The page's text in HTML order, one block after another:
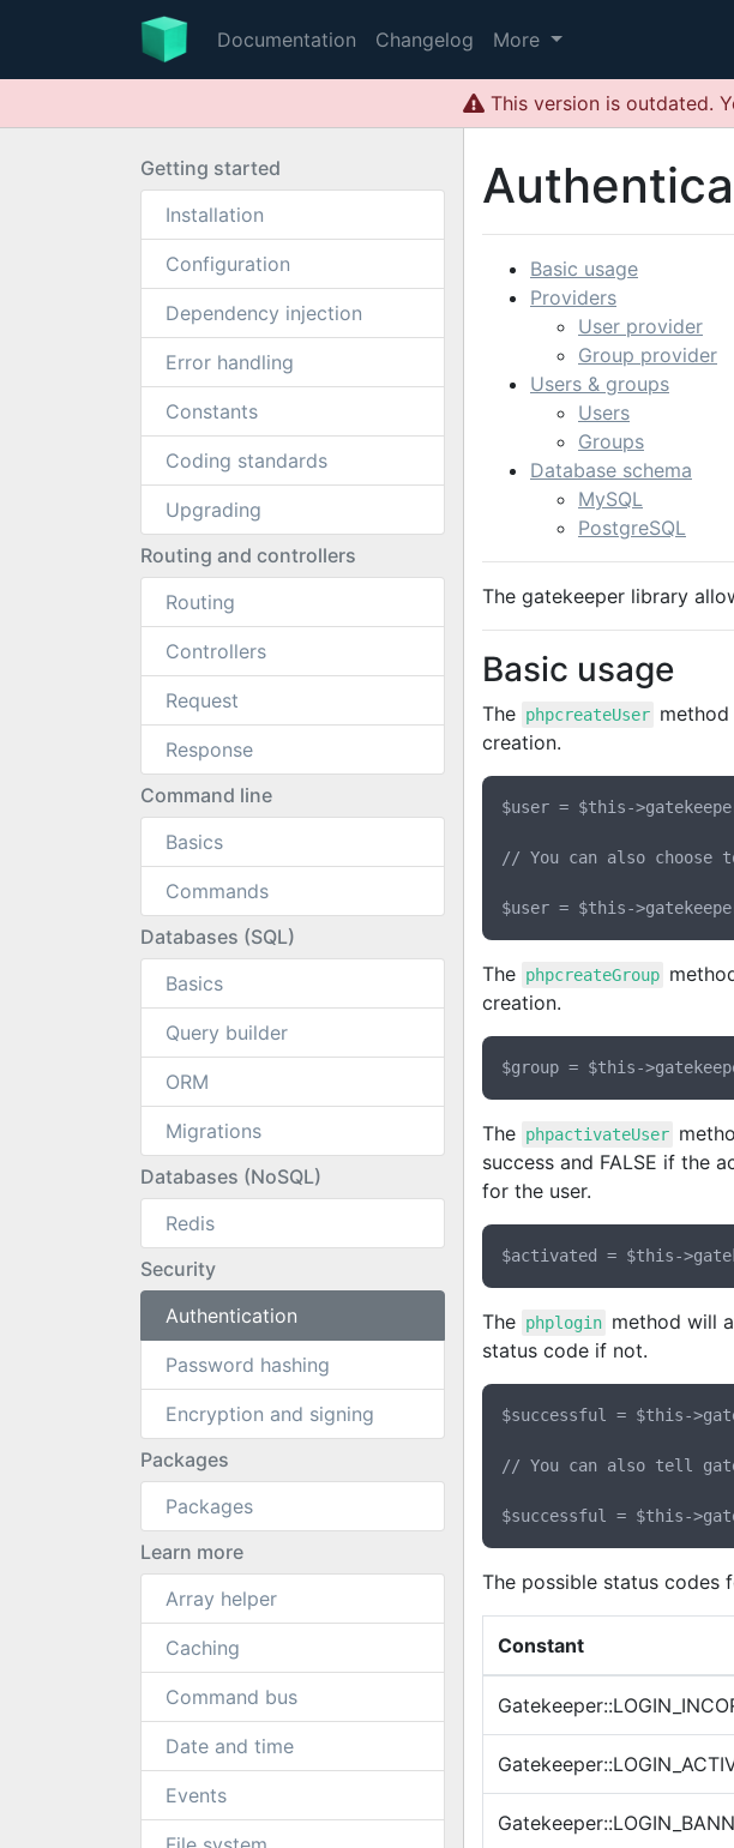
Documentation Changelog More
This version is outdated.
Getting started
Installation
Configuration
Dependency injection
Error handling
Constants
Coding standards
Upgrading
Routing and controllers
Routing
Controllers
Request
Response
Command line
Basics
Commands
Databases (SQL)
Basics
Query builder
ORM
Migrations
Databases (NoSQL)
Redis
Security
Authentication
Password hashing
Encryption and signing
Packages
Packages
Learn more
Array helper
Caching
Command bus
Date and time
Events
Basic usage
Providers
User provider
Group provider
Users & groups
Users
Groups
Database schema
MySQL
PostgreSQL
The gatekeeper library
Basic usage
The phpcreateUser
creation.
$user = $this-
// You can also choose
The phpcreateGroup
creation.
The phpactivateUser
success and FALSE if the
for the user.
The phplogin method will
status code if not.
$successful = $this-
// You can also tell
The possible status codes
Constant